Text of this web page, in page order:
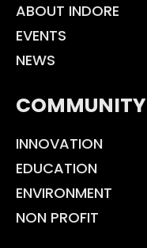
ABOUT INDORE
EVENTS
NEWS
COMMUNITY
INNOVATION
EDUCATION
ENVIRONMENT
NON PROFIT